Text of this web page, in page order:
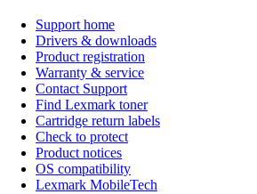
Support home
Drivers & downloads
Product registration
Warranty & service
Contact Support
Find Lexmark toner
Cartridge return labels
Check to protect
Product notices
OS compatibility
Lexmark MobileTech